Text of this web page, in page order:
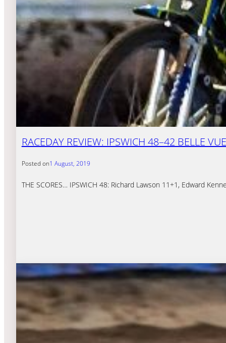
RACEDAY REVIEW: IPSWICH 48–42 BELLE VUE
Posted on1 August, 2019
THE SCORES… IPSWICH 48: Richard Lawson 11+1, Edward